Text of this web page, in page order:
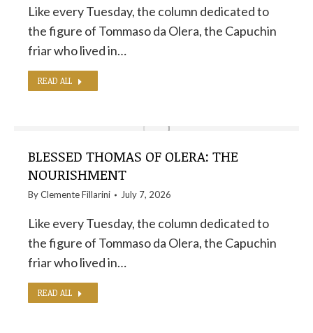
Like every Tuesday, the column dedicated to
the figure of Tommaso da Olera, the Capuchin
friar who lived in…
READ ALL
BLESSED THOMAS OF OLERA: THE
NOURISHMENT
ByClemente Fillarini July 7, 2026
Like every Tuesday, the column dedicated to
the figure of Tommaso da Olera, the Capuchin
friar who lived in…
READ ALL